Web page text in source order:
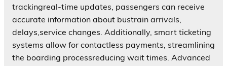
trackingreal-time updates, passengers can receive
accurate information about bustrain arrivals,
delays,service changes. Additionally, smart ticketing
systems allow for contactless payments, streamlining
the boarding processreducing wait times. Advanced